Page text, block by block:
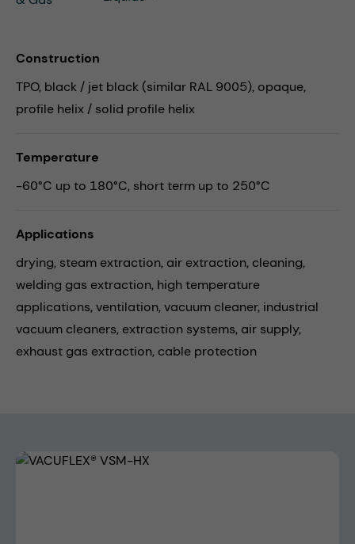
Construction
TPO, black / jet black (similar RAL 9005), opaque,
profile helix / solid profile helix
Temperature
-60°C up to 180°C, short term up to 250°C
Applications
drying, steam extraction, air extraction, cleaning,
welding gas extraction, high temperature
applications,ventilation,vacuum cleaner, industrial
vacuum cleaners, extraction systems, air supply,
exhaust gas extraction, cable protection
Skip image gallery